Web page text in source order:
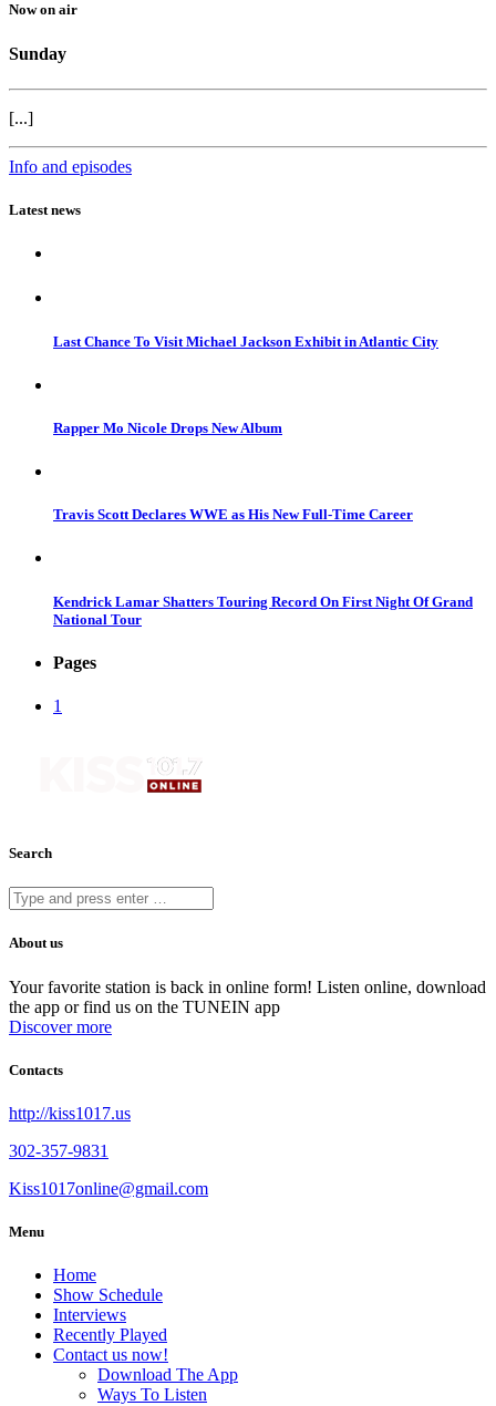
Now on air
Sunday
[...]
Info and episodes
Latest news
Last Chance To Visit Michael Jackson Exhibit in Atlantic City
Rapper Mo Nicole Drops New Album
Travis Scott Declares WWE as His New Full-Time Career
Kendrick Lamar Shatters Touring Record On First Night Of Grand
National Tour
Pages
1
Search
About us
Your favorite station is back in online form! Listen online, download
the app or find us on the TUNEIN app
Discover more
Contacts
http://kiss1017.us
302-357-9831
Kiss1017online@gmail.com
Menu
Home
Show Schedule
Interviews
Recently Played
Contact us now!
Download The App
Ways To Listen